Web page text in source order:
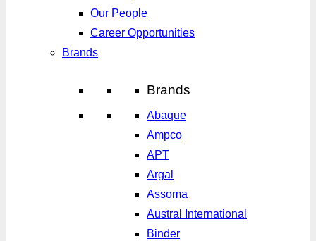
Our People
Career Opportunities
Brands
Brands
Abaque
Ampco
APT
Argal
Assoma
Austral International
Binder